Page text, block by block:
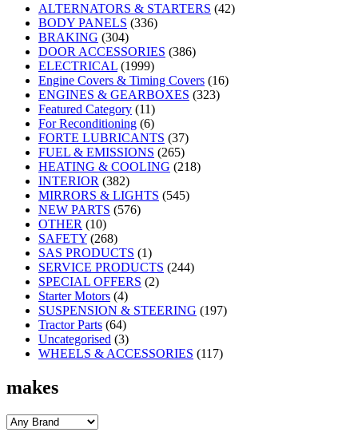
ALTERNATORS & STARTERS (42)
BODY PANELS (336)
BRAKING (304)
DOOR ACCESSORIES (386)
ELECTRICAL (1999)
Engine Covers & Timing Covers (16)
ENGINES & GEARBOXES (323)
Featured Category (11)
For Reconditioning (6)
FORTE LUBRICANTS (37)
FUEL & EMISSIONS (265)
HEATING & COOLING (218)
INTERIOR (382)
MIRRORS & LIGHTS (545)
NEW PARTS (576)
OTHER (10)
SAFETY (268)
SAS PRODUCTS (1)
SERVICE PRODUCTS (244)
SPECIAL OFFERS (2)
Starter Motors (4)
SUSPENSION & STEERING (197)
Tractor Parts (64)
Uncategorised (3)
WHEELS & ACCESSORIES (117)
makes